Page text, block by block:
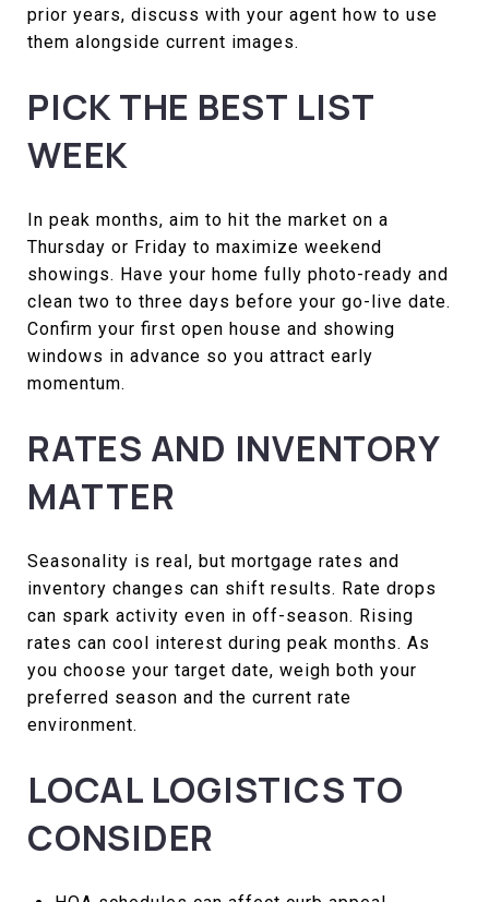
prior years, discuss with your agent how to use
them alongside current images.
PICK THE BEST LIST
WEEK
In peak months, aim to hit the market on a
Thursday or Friday to maximize weekend
showings. Have your home fully photo-ready and
clean two to three days before your go-live date.
Confirm your first open house and showing
windows in advance so you attract early
momentum.
RATES AND INVENTORY
MATTER
Seasonality is real, but mortgage rates and
inventory changes can shift results. Rate drops
can spark activity even in off-season. Rising
rates can cool interest during peak months. As
you choose your target date, weigh both your
preferred season and the current rate
environment.
LOCAL LOGISTICS TO
CONSIDER